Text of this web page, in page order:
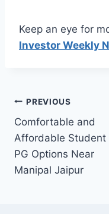
Keep an eye for
Investor Weekly
Post
navigation
PREVIOUS
Comfortable and
Affordable Student
PG Options Near
Manipal Jaipur